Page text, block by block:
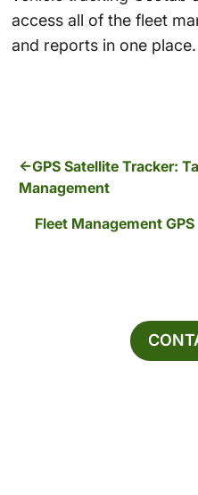
access all of the fleet
and reports in one place.
GPS Satellite Tracker:
Management
Fleet Management